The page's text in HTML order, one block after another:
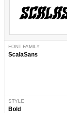
FONT FAMILY
ScalaSans
STYLE
Bold